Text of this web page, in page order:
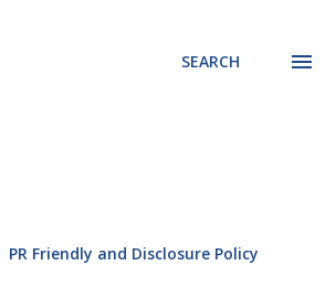
SEARCH
PR Friendly and Disclosure Policy